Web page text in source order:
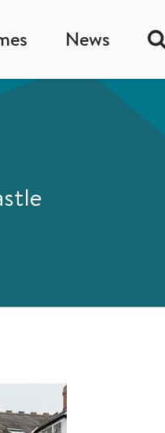
News